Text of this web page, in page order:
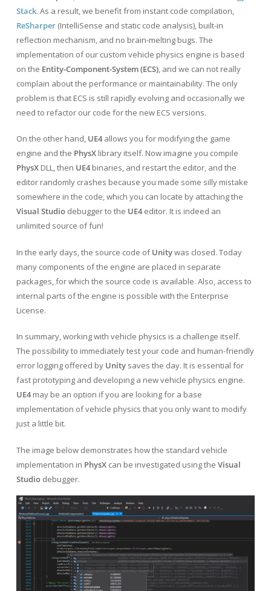
Stack. As a result, we benefit from instant code compilation,
ReSharper(IntelliSense and static code analysis), built-in
reflection mechanism, and no brain-melting bugs. The
implementation of our custom vehicle physics engine is based
on the Entity-Component-System (ECS), and we can not really
complain about the performance or maintainability. The only
problem is that ECS is still rapidly evolving and occasionally we
need to refactor our code for the new ECS versions.
On the other hand, UE4allows you for modifying the game
engine and the PhysXlibrary itself. Now imagine you compile
PhysXDLL, then UE4binaries, and restart the editor, and the
editor randomly crashes because you made some silly mistake
somewhere in the code, which you can locate by attaching the
Visual Studiodebugger to the UE4editor. It is indeed an
unlimited source of fun!
In the early days, the source code ofUnitywas closed. Today
many components of the engine are placed in separate
packages, for which the source code is available. Also, access to
internal parts of the engine is possible with the Enterprise
License.
In summary, working with vehicle physics is a challenge itself.
The possibility to immediately test your code and human-friendly
error logging offered by Unitysaves the day. It is essential for
fast prototyping and developing a new vehicle physics engine.
UE4may be an option if you are looking for a base
implementation of vehicle physics that you only want to modify
just a little bit.
The image below demonstrates how the standard vehicle
implementation in PhysXcan be investigated using the Visual
Studiodebugger.